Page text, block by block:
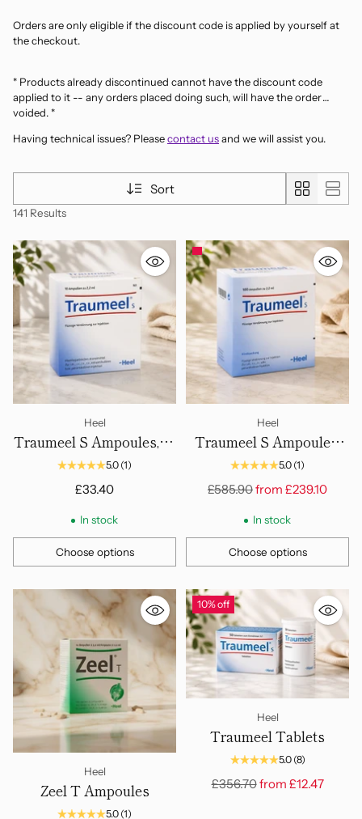
Orders are only eligible if the discount code is applied by yourself at
the checkout.
* Products already discontinued cannot have the discount code
applied to it -- any orders placed doing such, will have the order
voided. *
Having technical issues? Pleasecontact usand we will assist you.
Sort
141 Results
Heel
Traumeel S Ampoules, 10
Amps, 2.2ml
5.0 (1)
£33.40
In stock
Choose options
Quantity
Heel
Traumeel S Ampoules,
100 Amps, 2.2ml
5.0 (1)
Regular
£585.90from £239.10
In stock
Choose options
Quantity
Heel
Zeel T Ampoules
5.0 (1)
10% off
Heel
Traumeel Tablets
5.0 (8)
Regular
£356.70from £12.47